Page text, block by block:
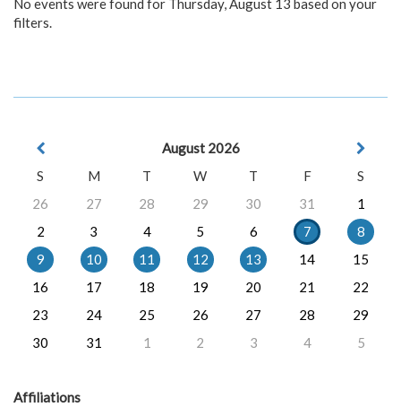
No events were found for Thursday, August 13 based on your
filters.
August 2026
S
M T W T F
S
26
27 28 29 30 31
1
2
3 4 5 6 7
8
9
10 11 12 13 14
15
16
17 18 19 20 21
22
23
24 25 26 27 28
29
30
31 1 2 3 4 5
Affiliations